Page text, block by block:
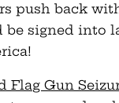
push back
be signed into
Flag Gun